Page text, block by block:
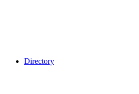
Directory